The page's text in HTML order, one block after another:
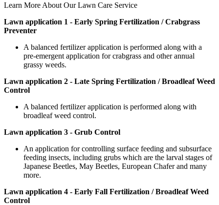
Learn More About Our Lawn Care Service
Lawn application 1 - Early Spring Fertilization / Crabgrass
Preventer
A balanced fertilizer application is performed along with a
pre-emergent application for crabgrass and other annual
grassy weeds.
Lawn application 2 - Late Spring Fertilization / Broadleaf Weed
Control
A balanced fertilizer application is performed along with
broadleaf weed control.
Lawn application 3 - Grub Control
An application for controlling surface feeding and subsurface
feeding insects, including grubs which are the larval stages of
Japanese Beetles, May Beetles, European Chafer and many
more.
Lawn application 4 - Early Fall Fertilization / Broadleaf Weed
Control